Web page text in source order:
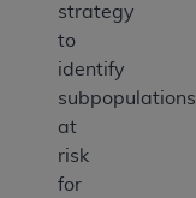
strategy
to
identify
subpopulations
at
risk
for